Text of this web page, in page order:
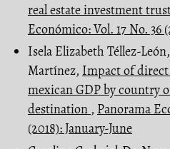
real estate investment
Económico: Vol. 17 No. 36
Isela Elizabeth Téllez-
Martínez, Impact of
mexican GDP by country
destination , Panorama
(2018): January-June